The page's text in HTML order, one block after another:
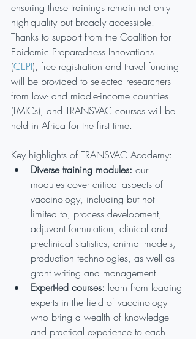
ensuring these trainings remain not only
high-quality but broadly accessible.
Thanks to support from the Coalition for
Epidemic Preparedness Innovations
(CEPI), free registration and travel funding
will be provided to selected researchers
from low- and middle-income countries
(LMICs), and TRANSVAC courses will be
held in Africa for the first time.
Key highlights of TRANSVAC Academy:
Diverse training modules: our
modules cover critical aspects of
vaccinology, including but not
limited to, process development,
adjuvant formulation, clinical and
preclinical statistics, animal models,
production technologies, as well as
grant writing and management.
Expert-led courses: learn from leading
experts in the field of vaccinology
who bring a wealth of knowledge
and practical experience to each